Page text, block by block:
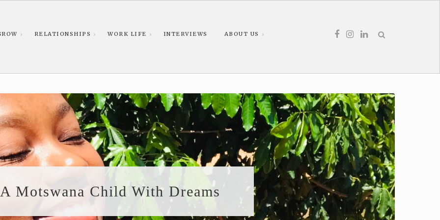
RELATIONSHIPS WORK LIFE INTERVIEWS ABOUT US
A Motswana Child With Dreams